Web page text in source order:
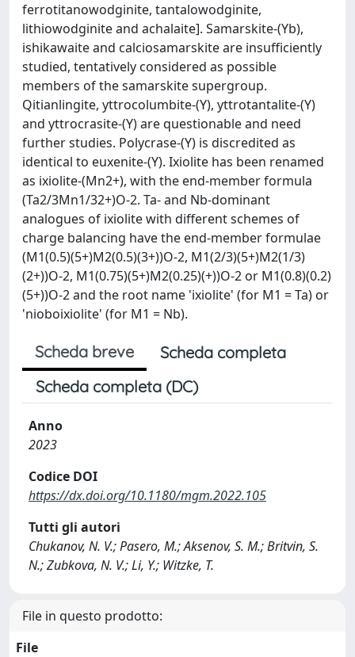
ferrotitanowodginite, tantalowodginite,
lithiowodginite and achalaite]. Samarskite-(Yb),
ishikawaite and calciosamarskite are insufficiently
studied, tentatively considered as possible
members of the samarskite supergroup.
Qitianlingite, yttrocolumbite-(Y), yttrotantalite-(Y)
and yttrocrasite-(Y) are questionable and need
further studies. Polycrase-(Y) is discredited as
identical to euxenite-(Y). Ixiolite has been renamed
as ixiolite-(Mn2+), with the end-member formula
(Ta2/3Mn1/32+)O-2. Ta- and Nb-dominant
analogues of ixiolite with different schemes of
charge balancing have the end-member formulae
(M1(0.5)(5+)M2(0.5)(3+))O-2, M1(2/3)(5+)M2(1/3)
(2+))O-2, M1(0.75)(5+)M2(0.25)(+))O-2 or M1(0.8)(0.2)
(5+))O-2 and the root name 'ixiolite' (for M1 = Ta) or
'nioboixiolite' (for M1 = Nb).
Scheda breve
Scheda completa
Scheda completa (DC)
Anno
2023
Codice DOI
https://dx.doi.org/10.1180/mgm.2022.105
Tutti gli autori
Chukanov, N. V.; Pasero, M.; Aksenov, S. M.; Britvin, S.
N.; Zubkova, N. V.; Li, Y.; Witzke, T.
File in questo prodotto:
File